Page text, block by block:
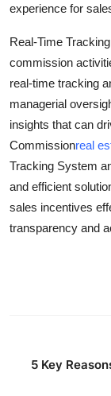
Support
experience for
Real-Time
commission
real-time tracking
managerial
insights that can
Commissionreal
Tracking System
and efficient
sales incentives
transparency and
5 Key